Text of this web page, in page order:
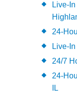
Live-
24-
Live-
24/7
24-
IL